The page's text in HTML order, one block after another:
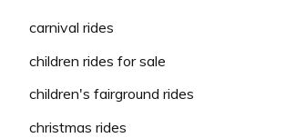
carnival rides
children rides for sale
children's fairground rides
christmas rides